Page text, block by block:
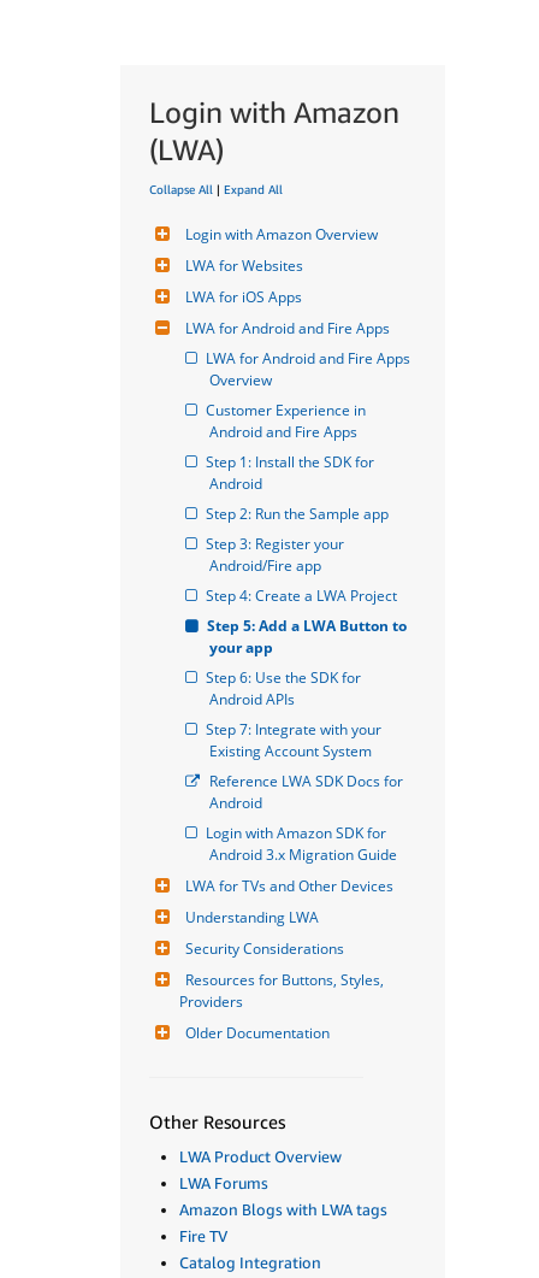
Login with Amazon
(LWA)
Collapse All | Expand All
Login with Amazon Overview
LWA for Websites
LWA for iOS Apps
LWA for Android and Fire Apps
LWA for Android and Fire Apps
Overview
Customer Experience in
Android and Fire Apps
Step 1: Install the SDK for
Android
Step 2: Run the Sample app
Step 3: Register your
Android/Fire app
Step 4: Create a LWA Project
Step 5: Add a LWA Button to
your app
Step 6: Use the SDK for
Android APIs
Step 7: Integrate with your
Existing Account System
Reference LWA SDK Docs for
Android
Login with Amazon SDK for
Android 3.x Migration Guide
LWA for TVs and Other Devices
Understanding LWA
Security Considerations
Resources for Buttons, Styles,
Providers
Older Documentation
Other Resources
LWA Product Overview
LWA Forums
Amazon Blogs with LWA tags
Fire TV
Catalog Integration